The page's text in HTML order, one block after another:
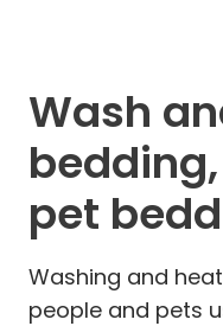
Wash
pet
Washing and
people and pets